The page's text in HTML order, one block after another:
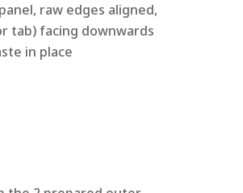
raw edges aligned,
tab) facing downwards
in place